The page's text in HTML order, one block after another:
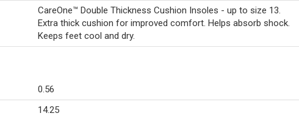
CareOne™ Double Thickness Cushion Insoles - up to size 13.
Extra thick cushion for improved comfort. Helps absorb shock.
Keeps feet cool and dry.
0.56
14.25